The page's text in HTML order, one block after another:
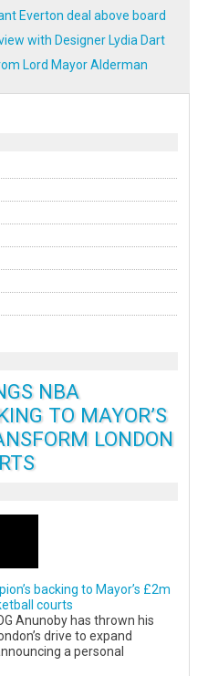
NBA
TO MAYOR’S
LONDON
backing to Mayor’s £2m
courts
Anunoby has thrown his
drive to expand
a personal
Everton deal above board
with Designer Lydia Dart
Lord Mayor Alderman